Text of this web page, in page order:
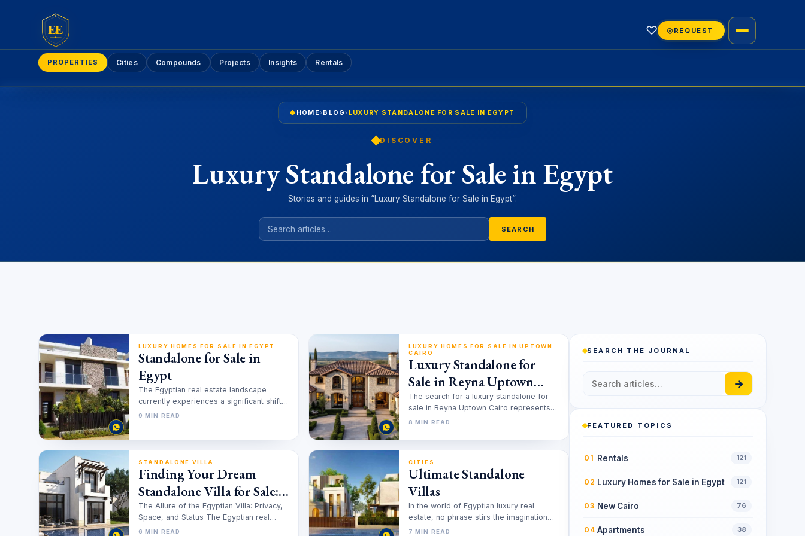
EE ♡ REQUEST
PROPERTIES Cities Compounds Projects Insights Rentals
HOME›BLOG› LUXURY STANDALONE FOR SALE IN EGYPT
DISCOVER
Luxury Standalone for Sale in Egypt
Stories and guides in “Luxury Standalone for Sale in Egypt”.
SEARCH
LUXURY HOMES FOR SALE IN EGYPT
Standalone for Sale in
Egypt
The Egyptian real estate landscape
currently experiences a significant shift
toward high privacy residential assets.
9 MIN READ
LUXURY HOMES FOR SALE IN UPTOWN
CAIRO
Luxury Standalone for
Sale in Reyna Uptown
Cairo
The search for a luxury standalone for
sale in Reyna Uptown Cairo represents
more than a real estate…
8 MIN READ
STANDALONE VILLA
Finding Your Dream
Standalone Villa for Sale:
An Investor’s Guide to
Egypt’s Premier
The Allure of the Egyptian Villa: Privacy,
Space, and Status The Egyptian real
estate market is undergoing a…
6 MIN READ
CITIES
Ultimate Standalone
Villas
In the world of Egyptian luxury real
estate, no phrase stirs the imagination
quite like the standalone villa.It’s…
7 MIN READ
SEARCH THE JOURNAL
→
FEATURED TOPICS
01 Rentals 121
02 Luxury Homes for Sale in Egypt 121
03 New Cairo 76
04 Apartments 38